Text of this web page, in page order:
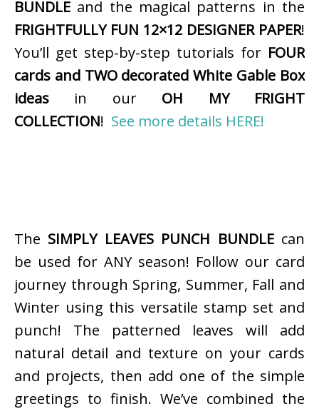
BUNDLE and the magical patterns in the
FRIGHTFULLY FUN 12×12 DESIGNER PAPER!
You’ll get step-by-step tutorials for FOUR
cards and TWO decorated White Gable Box
ideas in our OH MY FRIGHT
COLLECTION! See more details HERE!
The SIMPLY LEAVES PUNCH BUNDLEcan
be used for ANY season! Follow our card
journey through Spring, Summer, Fall and
Winter using this versatile stamp set and
punch! The patterned leaves will add
natural detail and texture on your cards
and projects, then add one of the simple
greetings to finish. We’ve combined the